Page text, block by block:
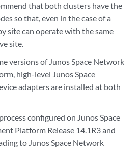
that both clusters have the
so that, even in the case of a
site can operate with the same
site.
versions of Junos Space Network
high-level Junos Space
adapters are installed at both
configured on Junos Space
Platform Release 14.1R3 and
to Junos Space Network